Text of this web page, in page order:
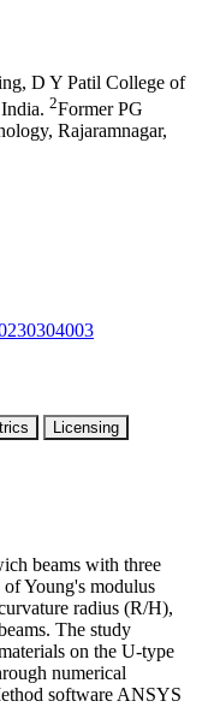
D Y Patil College of
2Former PG
Rajaramnagar,
Licensing
beams with three
Young's modulus
radius (R/H),
The study
on the U-type
numerical
software ANSYS